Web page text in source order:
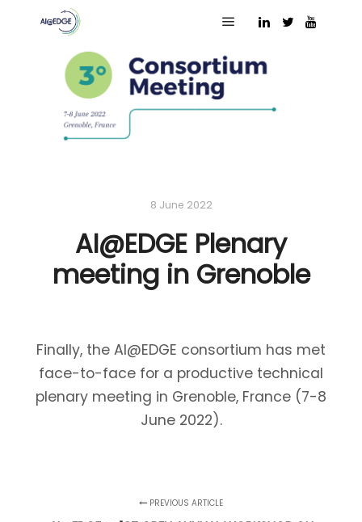
8 June 2022
AI@EDGE Plenary
meeting in Grenoble
Finally, the AI@EDGE consortium has met
face-to-face for a productive technical
plenary meeting in Grenoble, France (7-8
June 2022).
PREVIOUS ARTICLE